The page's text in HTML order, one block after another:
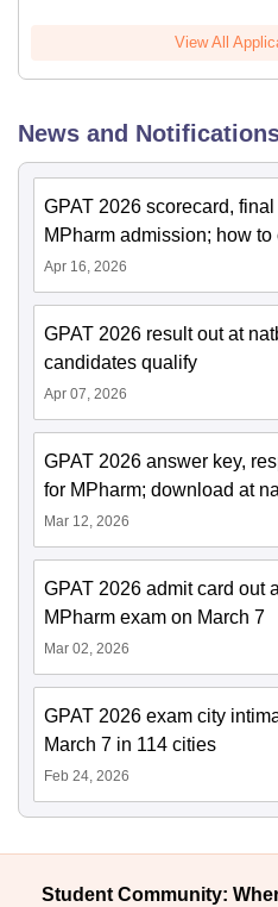
View All
News and
GPAT 2026 scorecard,
MPharm admission; how to
Apr 16, 2026
GPAT 2026 result out at
candidates qualify
Apr 07, 2026
GPAT 2026 answer key,
for MPharm; download at
Mar 12, 2026
GPAT 2026 admit card out
MPharm exam on March 7
Mar 02, 2026
GPAT 2026 exam city
March 7 in 114 cities
Feb 24, 2026
Student Community: